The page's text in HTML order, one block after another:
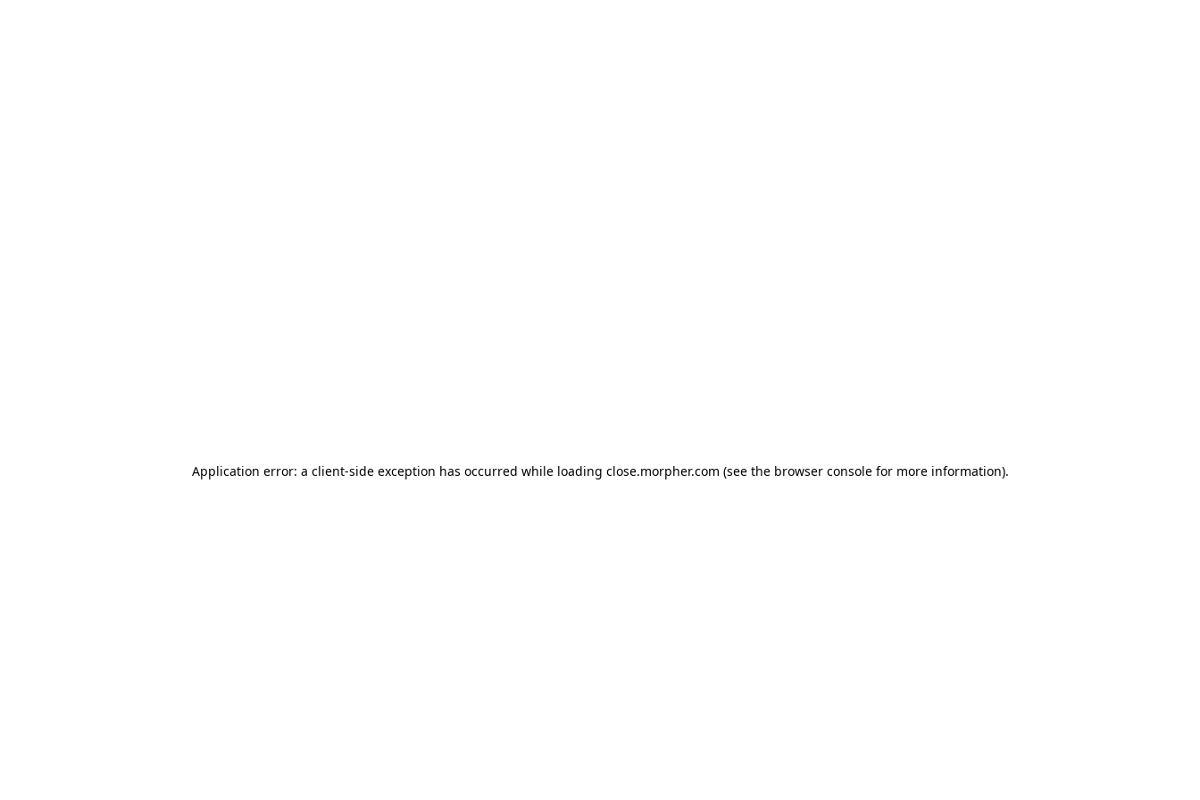
Application error: a client-side exception has occurred while loading close.morpher.com (see the browser consolefor more information).